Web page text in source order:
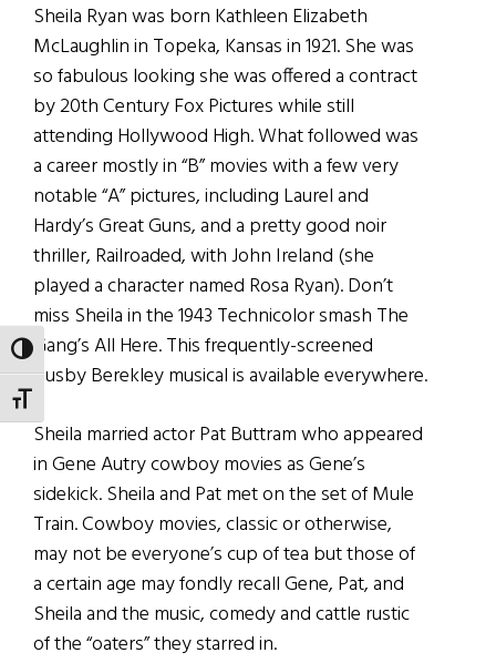
TOGGLE HIGH CONTRAST
TOGGLE FONT SIZE
Sheila Ryan was born Kathleen Elizabeth
McLaughlin in Topeka, Kansas in 1921. She was
so fabulous looking she was offered a contract
by 20th Century Fox Pictures while still
attending Hollywood High. What followed was
a career mostly in “B” movies with a few very
notable “A” pictures, including Laurel and
Hardy’s Great Guns, and a pretty good noir
thriller, Railroaded, with John Ireland (she
played a character named Rosa Ryan). Don’t
miss Sheila in the 1943 Technicolor smash The
Gang’s All Here. This frequently-screened
Busby Berekley musical is available everywhere.
Sheila married actor Pat Buttram who appeared
in Gene Autry cowboy movies as Gene’s
sidekick. Sheila and Pat met on the set of Mule
Train. Cowboy movies, classic or otherwise,
may not be everyone’s cup of tea but those of
a certain age may fondly recall Gene, Pat, and
Sheila and the music, comedy and cattle rustic
of the “oaters” they starred in.